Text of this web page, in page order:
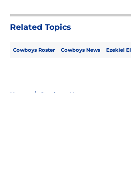
Related Topics
Cowboys Roster Cowboys News Ezekiel
Home / Cowboys News